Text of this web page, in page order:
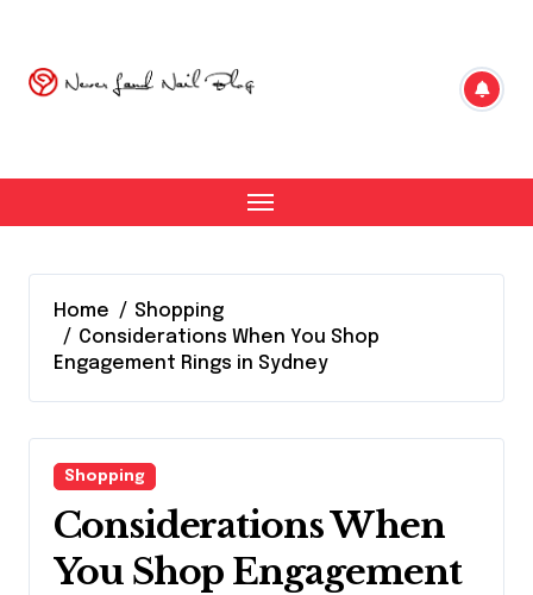
content
Home
Shopping
Considerations When You Shop
Engagement Rings in Sydney
Shopping
Considerations When
You Shop Engagement